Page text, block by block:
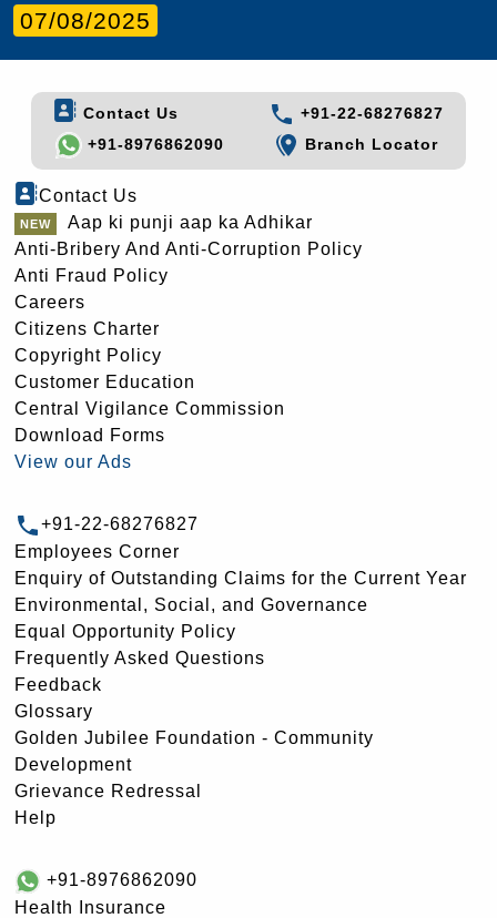
07/08/2025
Contact Us
+91-22-68276827
+91-8976862090
Branch Locator
Contact Us
Aap ki punji aap ka Adhikar
Anti-Bribery And Anti-Corruption Policy
Anti Fraud Policy
Careers
Citizens Charter
Copyright Policy
Customer Education
Central Vigilance Commission
Download Forms
View our Ads
+91-22-68276827
Employees Corner
Enquiry of Outstanding Claims for the Current Year
Environmental, Social, and Governance
Equal Opportunity Policy
Frequently Asked Questions
Feedback
Glossary
Golden Jubilee Foundation - Community
Development
Grievance Redressal
Help
+91-8976862090
Health Insurance